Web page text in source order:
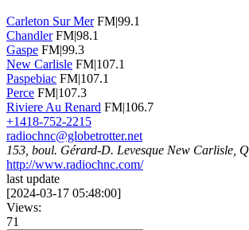
Carleton Sur Mer FM|99.1
Chandler FM|98.1
Gaspe FM|99.3
New Carlisle FM|107.1
Paspebiac FM|107.1
Perce FM|107.3
Riviere Au Renard FM|106.7
+1418-752-2215
radiochnc@globetrotter.net
153, boul. Gérard-D. Levesque New Carlisle,
http://www.radiochnc.com/
last update
[2024-03-17 05:48:00]
Views:
71